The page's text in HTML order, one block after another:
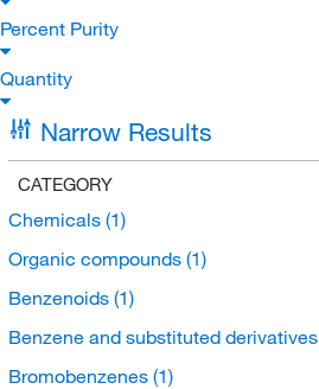
Percent Purity
Quantity
Narrow Results
CATEGORY
Chemicals (1)
Organic compounds (1)
Benzenoids (1)
Benzene and substituted derivatives
Bromobenzenes (1)